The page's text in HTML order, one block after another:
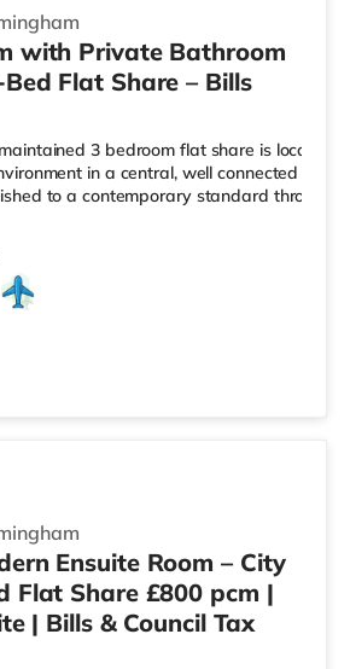
with Private Bathroom
Flat Share – Bills
3 bedroom flat share is
in a central, well connected
to a contemporary standard
Ensuite Room – City
Flat Share £800 pcm |
| Bills & Council Tax